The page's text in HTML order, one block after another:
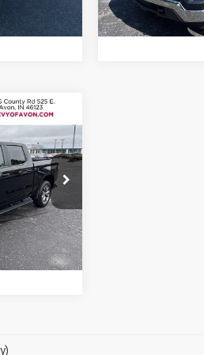
Ext. Int. 47,526 mi
P1805
Ext. Int.